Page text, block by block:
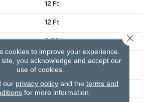
12 Ft
12 Ft
0.53 In
100% ANSO® High
Performance Nylon
75 Oz/yd²
cookies to improve your experience.
you acknowledge and accept our
use of cookies.
our privacy policyand the terms and
for more information.
Close